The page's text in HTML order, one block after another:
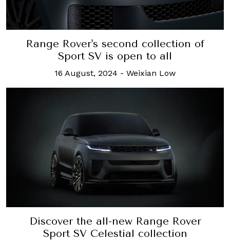
Range Rover's second collection of
Sport SV is open to all
16 August, 2024 - Weixian Low
Discover the all-new Range Rover
Sport SV Celestial collection